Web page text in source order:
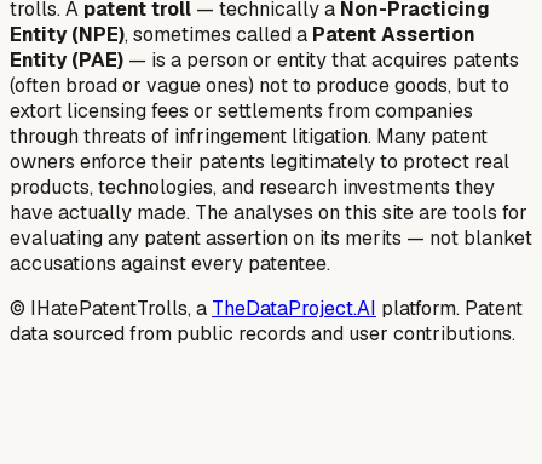
trolls. A patent troll — technically a Non-Practicing
Entity (NPE), sometimes called a Patent Assertion
Entity (PAE) — is a person or entity that acquires patents
(often broad or vague ones) not to produce goods, but to
extort licensing fees or settlements from companies
through threats of infringement litigation. Many patent
owners enforce their patents legitimately to protect real
products, technologies, and research investments they
have actually made. The analyses on this site are tools for
evaluating any patent assertion on its merits — not blanket
accusations against every patentee.
© IHatePatentTrolls, a TheDataProject.AI platform. Patent
data sourced from public records and user contributions.